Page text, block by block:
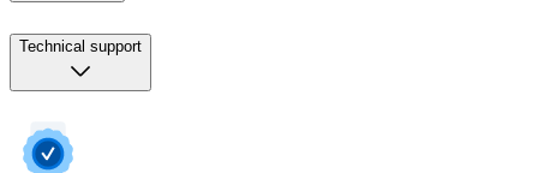
Technical support